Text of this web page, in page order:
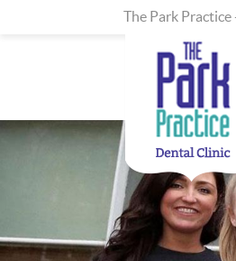
The Park